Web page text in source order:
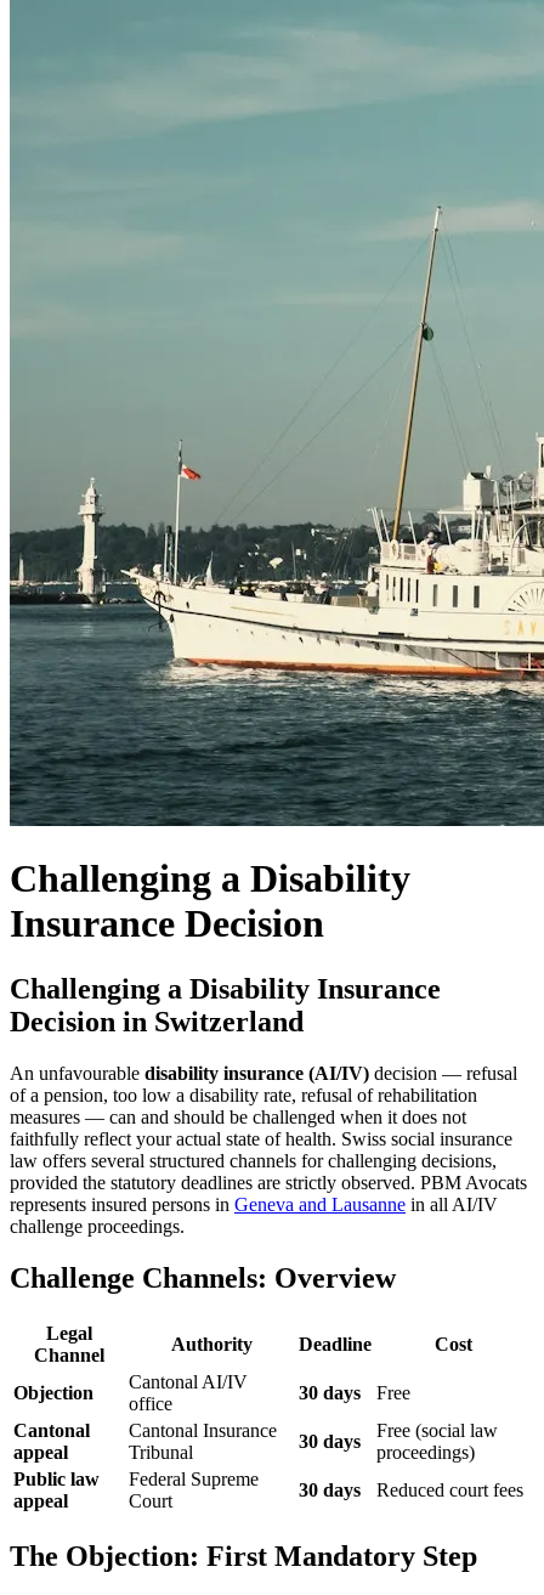
Challenging a Disability
Insurance Decision
Challenging a Disability Insurance
Decision in Switzerland
An unfavourable disability insurance (AI/IV) decision — refusal
of a pension, too low a disability rate, refusal of rehabilitation
measures — can and should be challenged when it does not
faithfully reflect your actual state of health. Swiss social insurance
law offers several structured channels for challenging decisions,
provided the statutory deadlines are strictly observed. PBM Avocats
represents insured persons in Geneva and Lausanne in all AI/IV
challenge proceedings.
Challenge Channels: Overview
Legal
Channel
Authority Deadline Cost
Objection
Cantonal AI/IV
office
30 days
Free
Cantonal
appeal
Cantonal Insurance
Tribunal
30 days
Free (social law
proceedings)
Public law
appeal
Federal Supreme
Court
30 days Reduced court fees
The Objection: First Mandatory Step